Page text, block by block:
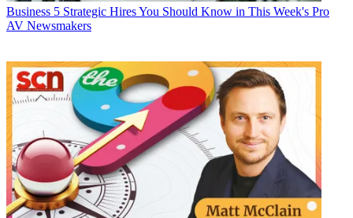
Business 5 Strategic Hires You Should Know in This Week's Pro
AV Newsmakers